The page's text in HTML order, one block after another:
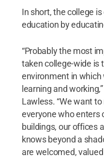
In short, the college
education by
“Probably the most
taken college-wide is
environment in which
learning and
Lawless. “We want
everyone who enters
buildings, our offices
knows beyond a
are welcomed,